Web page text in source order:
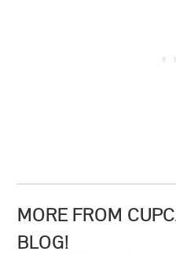
MORE FROM
BLOG!